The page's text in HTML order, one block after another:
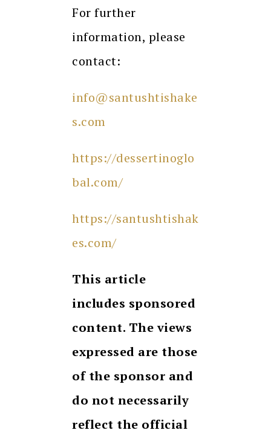
For further
information, please
contact:
info@santushtishake
s.com
https://dessertinoglo
bal.com/
https://santushtishak
es.com/
This article
includes sponsored
content. The views
expressed are those
of the sponsor and
do not necessarily
reflect the official